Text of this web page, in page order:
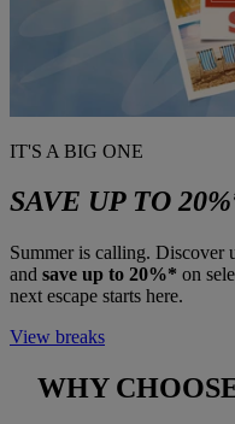
IT'S A BIG ONE
SAVE UP TO
Summer is calling. Discover
and save up to 20%* on
next escape starts here.
View breaks
WHY